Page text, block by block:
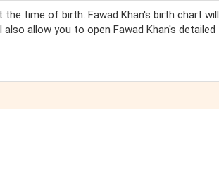
time of birth. Fawad Khan's birth chart will
allow you to open Fawad Khan's detailed